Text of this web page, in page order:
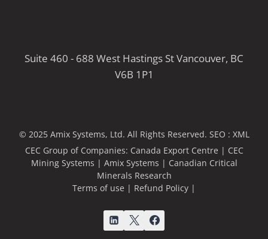
Suite 460 - 688 West Hastings St Vancouver, BC
V6B 1P1
© 2025 Amix Systems, Ltd. All Rights Reserved. SEO : XML
CEC Group of Companies: Canada Export Centre | CEC
Mining Systems | Amix Systems | Canadian Critical
Minerals Research
Terms of use | Refund Policy |